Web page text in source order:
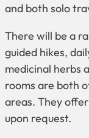
and both solo
There will be a
guided hikes,
medicinal herbs
rooms are both
areas. They
upon request.